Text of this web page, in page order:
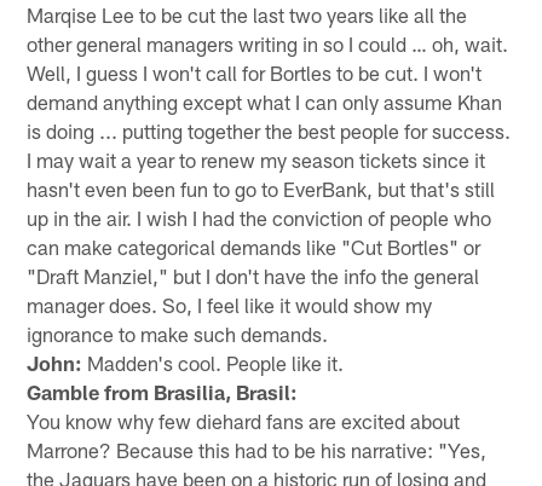
Marqise Lee to be cut the last two years like all the
other general managers writing in so I could … oh, wait.
Well, I guess I won't call for Bortles to be cut. I won't
demand anything except what I can only assume Khan
is doing ... putting together the best people for success.
I may wait a year to renew my season tickets since it
hasn't even been fun to go to EverBank, but that's still
up in the air. I wish I had the conviction of people who
can make categorical demands like "Cut Bortles" or
"Draft Manziel," but I don't have the info the general
manager does. So, I feel like it would show my
ignorance to make such demands.
John: Madden's cool. People like it.
Gamble from Brasilia, Brasil:
You know why few diehard fans are excited about
Marrone? Because this had to be his narrative: "Yes,
the Jaguars have been on a historic run of losing and